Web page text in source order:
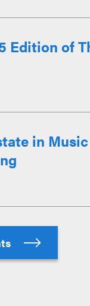
Edition of
in